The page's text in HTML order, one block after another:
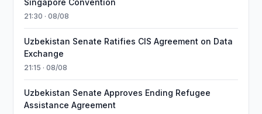
Singapore Convention
21:30 · 08/08
Uzbekistan Senate Ratifies CIS Agreement on Data
Exchange
21:15 · 08/08
Uzbekistan Senate Approves Ending Refugee
Assistance Agreement